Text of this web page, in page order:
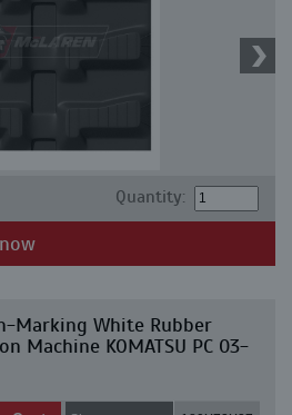
Quantity:
Marking White Rubber
Machine KOMATSU PC 03-